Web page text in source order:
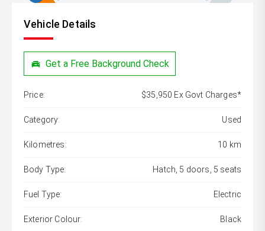
Vehicle Details
Get a Free Background Check
Price: $35,950 Ex Govt Charges*
Category: Used
Kilometres: 10 km
Body Type: Hatch, 5 doors, 5 seats
Fuel Type: Electric
Exterior Colour: Black